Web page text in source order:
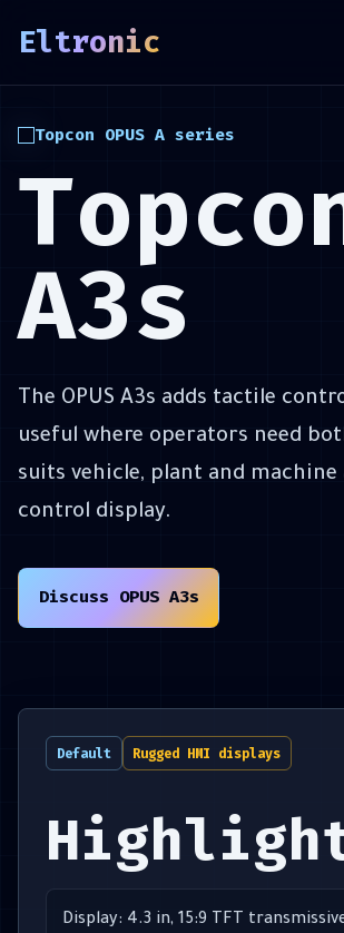
{
&&
Eltronic
Topcon OPUS A series
A3s
The OPUS A3s adds tactile
useful where operators need
suits vehicle, plant and
control display.
Discuss OPUS A3s
Default Rugged HMI displays
Display: 4.3 in, 15:9 TFT